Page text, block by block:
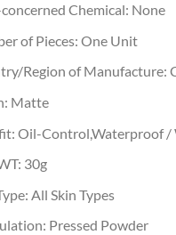
Chemical: None
of Pieces: One Unit
Region of Manufacture:
Matte
Oil-Control,Waterproof /
30g
All Skin Types
Pressed Powder